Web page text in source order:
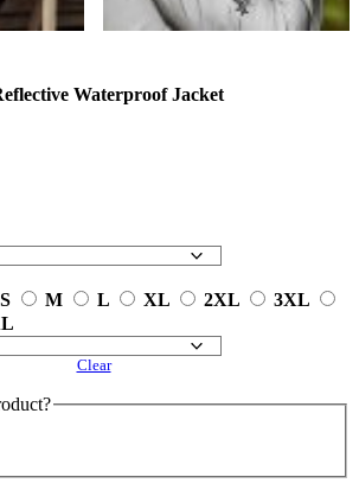
Waterproof Jacket
S M L XL 2XL
3XL
Clear